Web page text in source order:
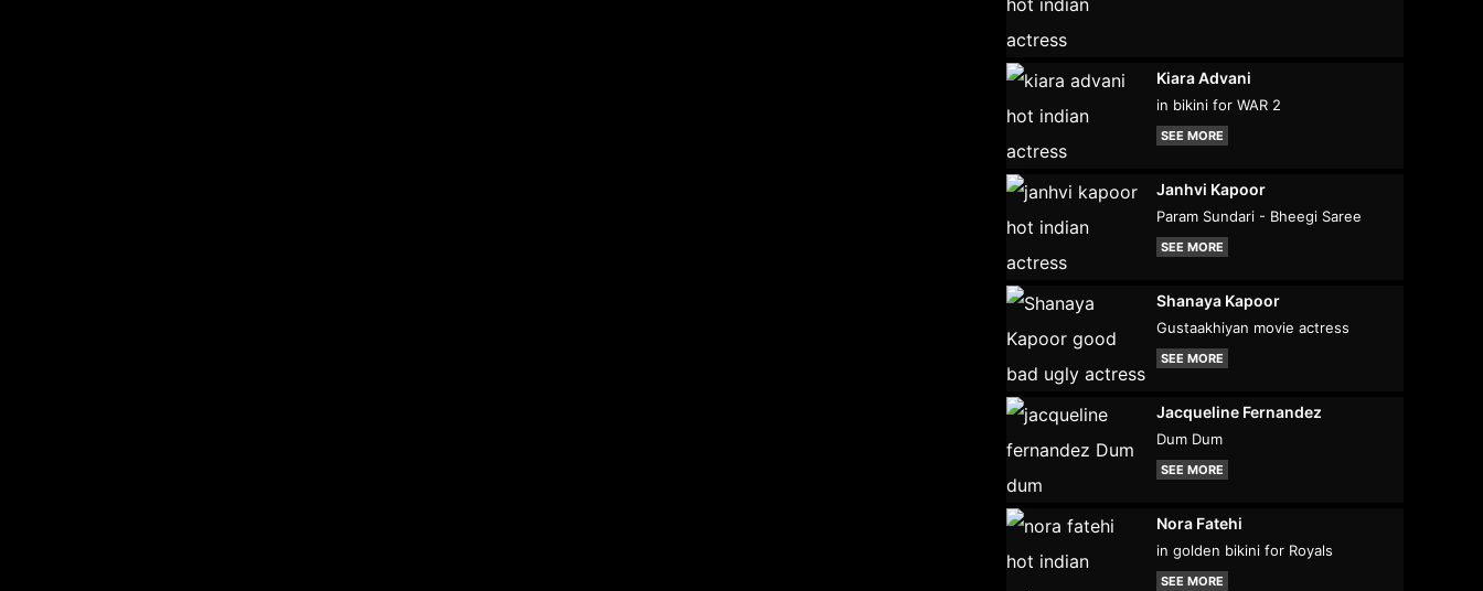
Kiara Advani
in bikini for WAR 2
SEE MORE
Janhvi Kapoor
Param Sundari - Bheegi Saree
SEE MORE
Shanaya Kapoor
Gustaakhiyan movie actress
SEE MORE
Jacqueline Fernandez
Dum Dum
SEE MORE
Nora Fatehi
in golden bikini for Royals
SEE MORE